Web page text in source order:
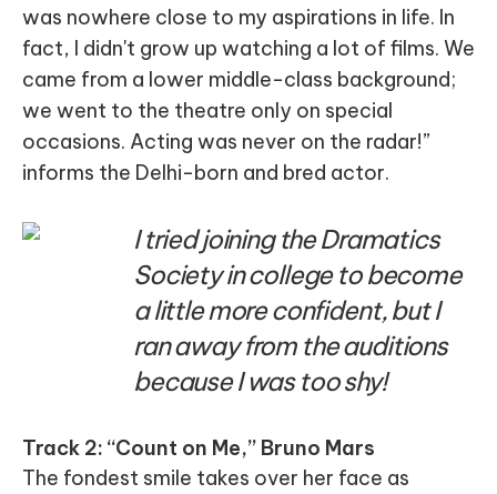
was nowhere close to my aspirations in life. In
fact, I didn't grow up watching a lot of films. We
came from a lower middle-class background;
we went to the theatre only on special
occasions. Acting was never on the radar!”
informs the Delhi-born and bred actor.
I tried joining the Dramatics
Society in college to become
a little more confident, but I
ran away from the auditions
because I was too shy!
Track 2: “Count on Me,” Bruno Mars
The fondest smile takes over her face as